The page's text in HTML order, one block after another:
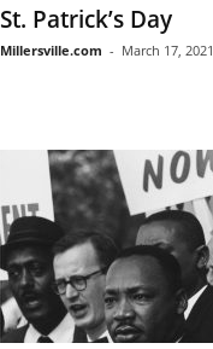
St. Patrick’s Day
Millersville.com - March 17, 2021